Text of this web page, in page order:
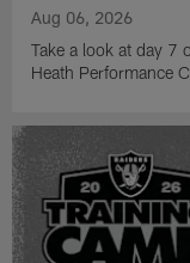
Aug 06, 2026
Take a look at day 7
Heath Performance